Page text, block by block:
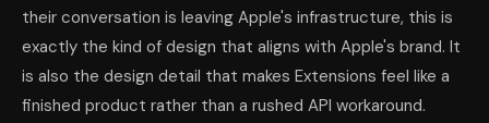
their conversation is leaving Apple's infrastructure, this is
exactly the kind of design that aligns with Apple's brand. It
is also the design detail that makes Extensions feel like a
finished product rather than a rushed API workaround.